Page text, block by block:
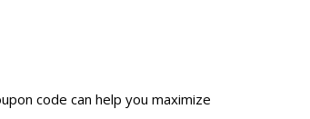
code can help you maximize